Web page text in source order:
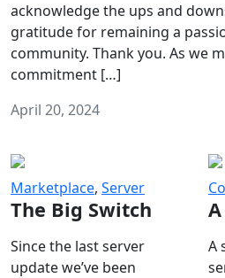
acknowledge the ups and
gratitude for remaining a
community. Thank you. As we
commitment […]
April 20, 2024
Marketplace, Server
The Big Switch
Since the last server
update we’ve been
A